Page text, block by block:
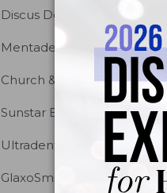
Discus Dental Inc
Mentadent , a division of
Church & Dwight Co Inc
Sunstar Butler
Ultradent
GlaxoSmithKline Consumer